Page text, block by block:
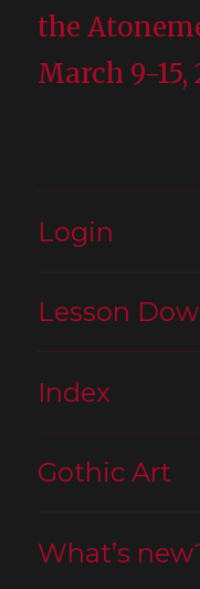
the
March 9-15,
Login
Lesson
Index
Gothic Art
What’s